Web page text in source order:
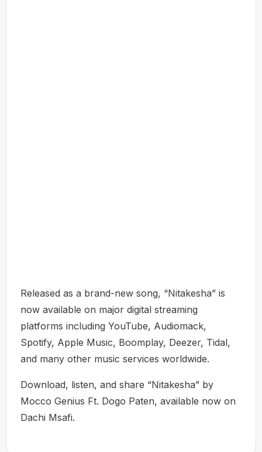
Released as a brand-new song, “Nitakesha” is
now available on major digital streaming
platforms including YouTube, Audiomack,
Spotify, Apple Music, Boomplay, Deezer, Tidal,
and many other music services worldwide.
Download, listen, and share “Nitakesha” by
Mocco Genius Ft. Dogo Paten, available now on
Dachi Msafi.